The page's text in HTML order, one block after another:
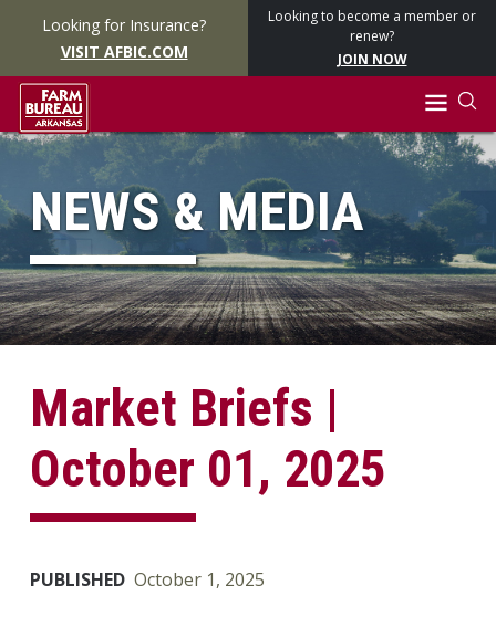
Looking for Insurance?
VISIT AFBIC.COM
Looking to become a member or
renew?
JOIN NOW
NEWS & MEDIA
Market Briefs |
October 01, 2025
PUBLISHED October 1, 2025